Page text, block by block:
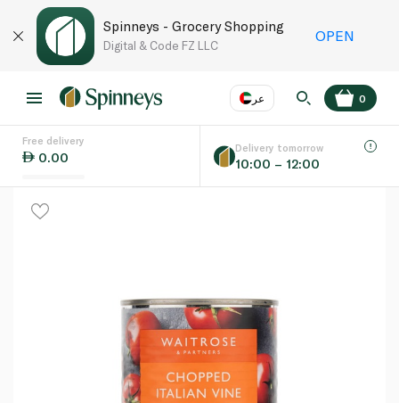
Spinneys - Grocery Shopping
Digital & Code FZ LLC
OPEN
عر
Language
0
Free delivery
0.00
Delivery tomorrow
10:00 – 12:00